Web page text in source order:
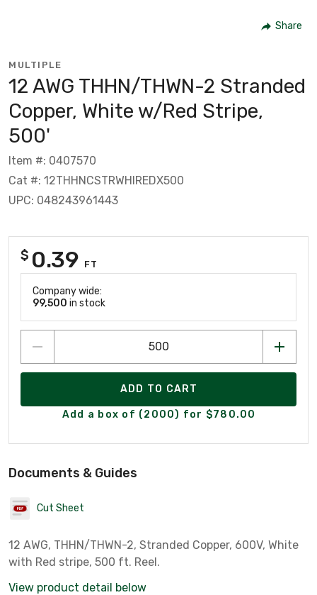
Share
MULTIPLE
12 AWG THHN/THWN-2 Stranded
Copper, White w/Red Stripe,
500'
Item #: 0407570
Cat #: 12THHNCSTRWHIREDX500
UPC: 048243961443
$ 0.39 FT
Company wide:
99,500 in stock
ADD TO CART
Add a box of (2000) for $780.00
Documents & Guides
Cut Sheet
12 AWG, THHN/THWN-2, Stranded Copper, 600V, White
with Red stripe, 500 ft. Reel.
View product detail below